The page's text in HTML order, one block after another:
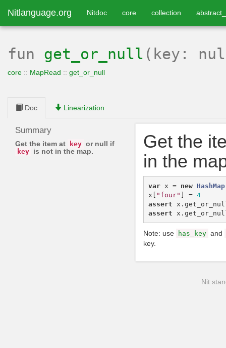
Nitlanguage.org Nitdoc core collection
fun get_or_null (key:
core :: MapRead :: get_or_null
Doc Linearization
Summary
Get the item at key or null if
key is not in the map.
Get the
in the
var x = new HashMap
x [ "four" ] = 4
assert
x .
assert
x .
Note: use has_key and
key.
Nit